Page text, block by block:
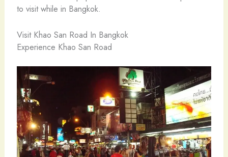
to visit while in Bangkok.
Visit Khao San Road In Bangkok
Experience Khao San Road